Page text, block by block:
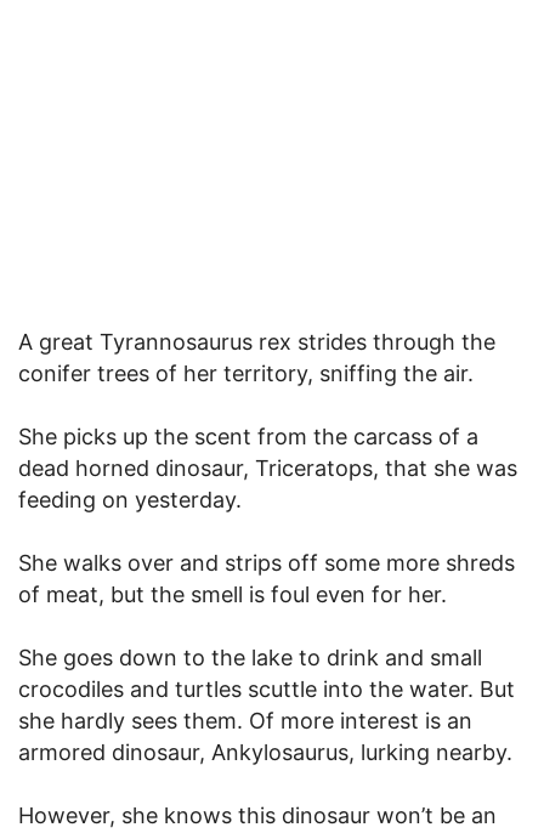
A great Tyrannosaurus rex strides through the
conifer trees of her territory, sniffing the air.
She picks up the scent from the carcass of a
dead horned dinosaur, Triceratops, that she was
feeding on yesterday.
She walks over and strips off some more shreds
of meat, but the smell is foul even for her.
She goes down to the lake to drink and small
crocodiles and turtles scuttle into the water. But
she hardly sees them. Of more interest is an
armored dinosaur, Ankylosaurus, lurking nearby.
However, she knows this dinosaur won’t be an